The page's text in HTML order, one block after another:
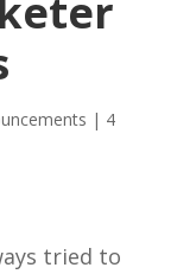
| 4
tried to